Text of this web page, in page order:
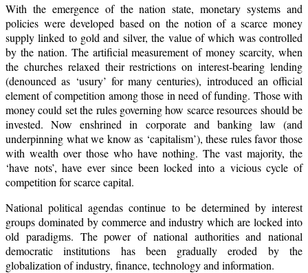
With the emergence of the nation state, monetary systems and
policies were developed based on the notion of a scarce money
supply linked to gold and silver, the value of which was controlled
by the nation. The artificial measurement of money scarcity, when
the churches relaxed their restrictions on interest-bearing lending
(denounced as ‘usury’ for many centuries), introduced an official
element of competition among those in need of funding. Those with
money could set the rules governing how scarce resources should be
invested. Now enshrined in corporate and banking law (and
underpinning what we know as ‘capitalism’), these rules favor those
with wealth over those who have nothing. The vast majority, the
‘have nots’, have ever since been locked into a vicious cycle of
competition for scarce capital.
National political agendas continue to be determined by interest
groups dominated by commerce and industry which are locked into
old paradigms. The power of national authorities and national
democratic institutions has been gradually eroded by the
globalization of industry, finance, technology and information.